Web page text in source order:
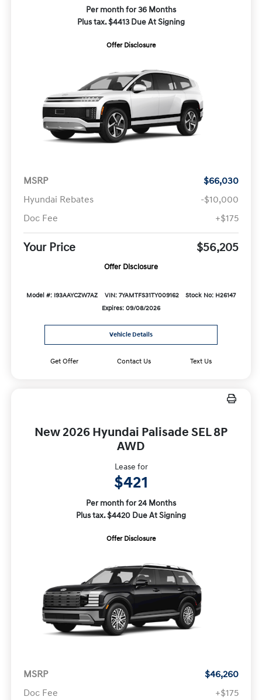
Per month for 36 Months
Plus tax. $4413 Due At Signing
Offer Disclosure
MSRP
$66,030
Hyundai Rebates
-$10,000
Doc Fee
+$175
Your Price $56,205
Offer Disclosure
Model #: I93AAYCZW7AZ VIN: 7YAMTFS31TY009162
Stock No: H26147
Expires: 09/08/2026
Vehicle Details
Get Offer Contact Us Text Us
New 2026 Hyundai Palisade SEL 8P
AWD
Lease for
$421
Per month for 24 Months
Plus tax. $4420 Due At Signing
Offer Disclosure
MSRP
$46,260
Doc Fee
+$175